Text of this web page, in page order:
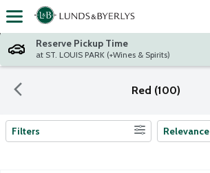
Skip header to page content
Reserve Pickup Time
at ST. LOUIS PARK (+Wines & Spirits)
Red (100)
Search Results
Filters Relevance